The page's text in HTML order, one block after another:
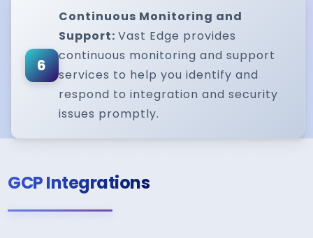
6
Continuous Monitoring and
Support:Vast Edge provides
continuous monitoring and support
services to help you identify and
respond to integration and security
issues promptly.
GCP Integrations